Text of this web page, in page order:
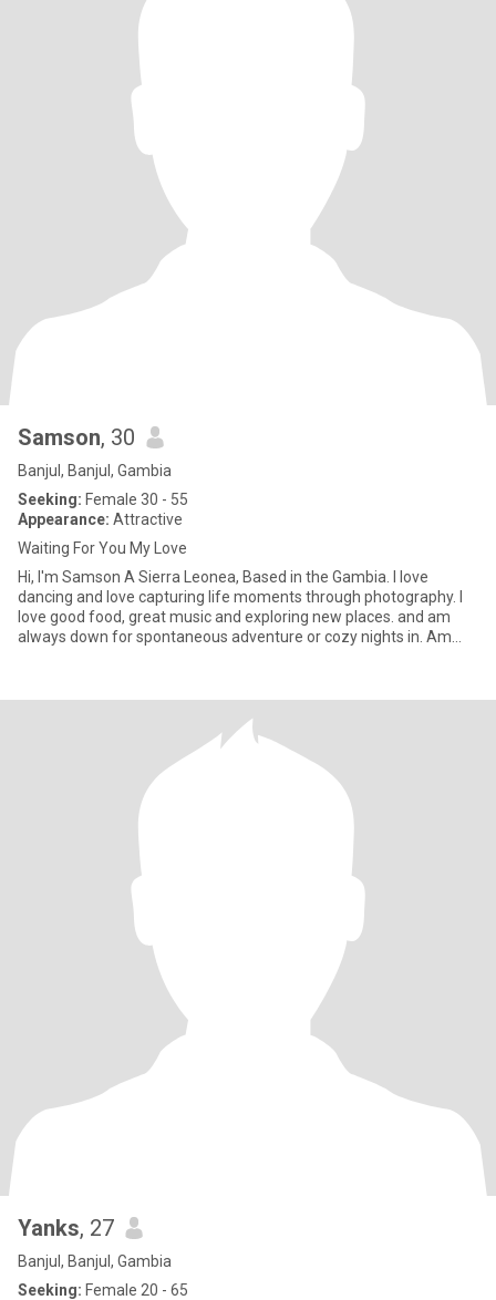
Samson, 30
Banjul, Banjul, Gambia
Seeking: Female 30 - 55
Appearance: Attractive
Waiting For You My Love
Hi, I'm Samson A Sierra Leonea, Based in the Gambia. I love
dancing and love capturing life moments through photography. I
love good food, great music and exploring new places. and am
always down for spontaneous adventure or cozy nights in. Am
Yanks, 27
Banjul, Banjul, Gambia
Seeking: Female 20 - 65